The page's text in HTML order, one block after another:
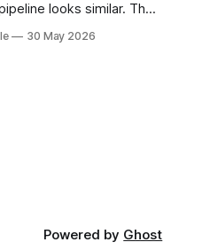
that worked before. But
30 May 2026
Powered by Ghost